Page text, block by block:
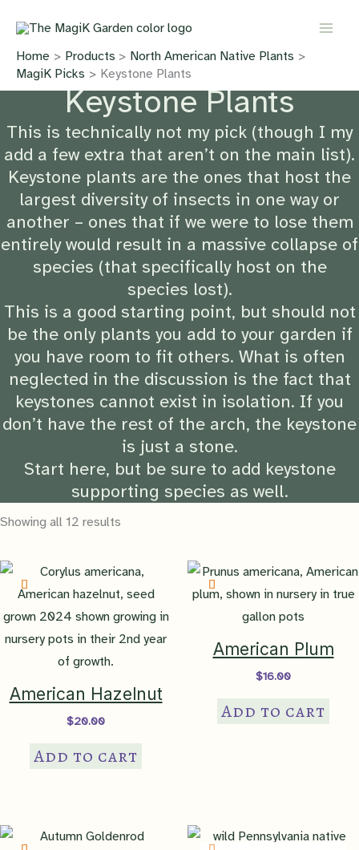
content
Home Products
North American Native Plants
MagiK Picks
Keystone Plants
Keystone Plants
This is technically not my pick (though I my
add a few extra that aren’t on the main list).
Keystone plants are the ones that host the
largest diversity of insects in one way or
another – ones that if we were to lose them
entirely would result in a massive collapse of
species (that specifically host on the
species lost).
This is a good starting point, but should not
be the only plants you add to your garden if
you have room to fit others. What is often
neglected in the discussion is the fact that
keystones cannot exist in isolation. If you
don’t have the rest of the arch, the keystone
is just a stone.
Start here, but be sure to add keystone
supporting species as well.
Showing all 12 results
American Hazelnut
$20.00
Add to cart
American Plum
$16.00
Add to cart